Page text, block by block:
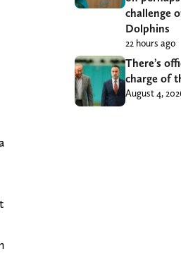
challenge
Dolphins
22 hours ago
There’s
charge of
August 4,